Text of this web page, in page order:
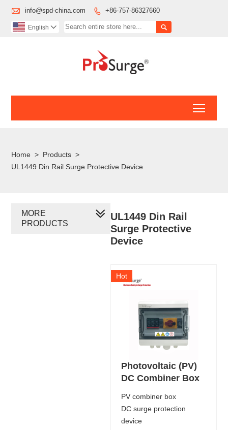
 info@spd-china.com  +86-757-86327660

English 
Home > Products >
UL1449 Din Rail Surge Protective Device
UL1449 Din Rail
Surge Protective
Device
Hot
Photovoltaic (PV)
DC Combiner Box
PV combiner box
DC surge protection
device
MORE
PRODUCTS